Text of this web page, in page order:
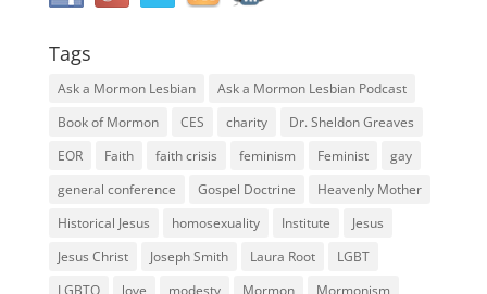
Tags
Ask a Mormon Lesbian
Ask a Mormon Lesbian Podcast
Book of Mormon
CES charity
Dr. Sheldon Greaves
EOR
Faith faith crisis feminism Feminist
gay
general conference
Gospel Doctrine
Heavenly Mother
Historical Jesus
homosexuality Institute
Jesus
Jesus Christ
Joseph Smith Laura Root
LGBT
LGBTQ
love modesty Mormon Mormonism